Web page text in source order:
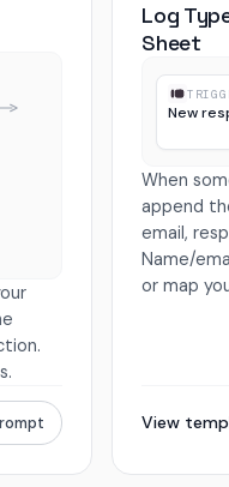
Log
Sheet
New
When
append
email,
Name/
or map
View